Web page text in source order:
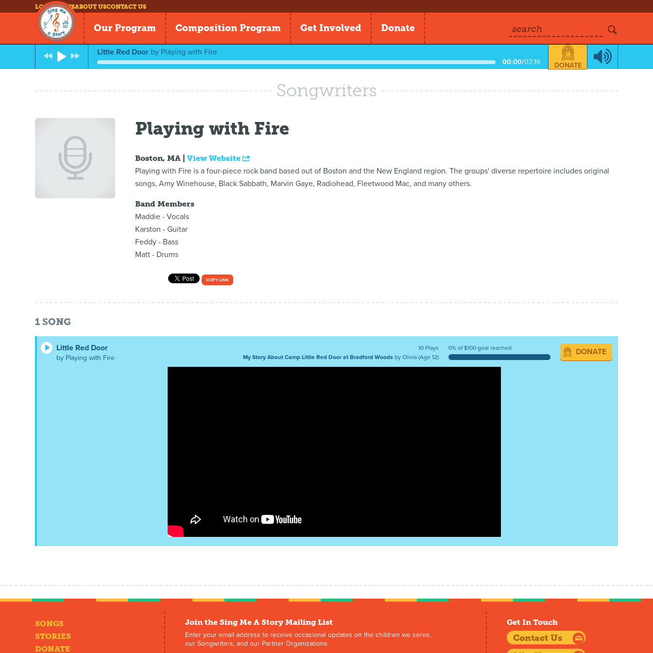
LOG INNEWSABOUT USCONTACT US
Our Program Composition Program Get Involved Donate search
Little Red Door by Playing with Fire
00:00/02:16 DONATE
Songwriters
Playing with Fire
Boston, MA |View Website
Playing with Fire is a four-piece rock band based out of Boston and the New England region. The groups' diverse repertoire includes original
songs, Amy Winehouse, Black Sabbath, Marvin Gaye, Radiohead, Fleetwood Mac, and many others.
Band Members
Maddie - Vocals
Karston - Guitar
Feddy - Bass
Matt - Drums
COPY LINK
1 SONG
Little Red Door
by Playing with Fire
10 Plays
My Story About Camp Little Red Door at Bradford Woods by Olivia (Age 12)
0% of $100 goal reached DONATE
SONGS
STORIES
DONATE
Join the Sing Me A Story Mailing List
Enter your email address to receive occasional updates on the children we serve,
our Songwriters, and our Partner Organizations.
Get In Touch
Contact Us